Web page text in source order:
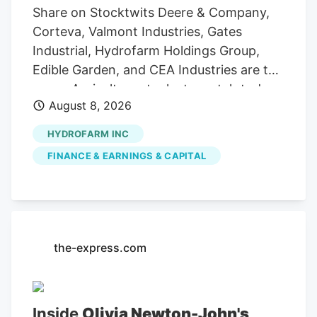
Share on Stocktwits Deere & Company,
Corteva, Valmont Industries, Gates
Industrial, Hydrofarm Holdings Group,
Edible Garden, and CEA Industries are the
seven Agriculture stocks to watch today,
according to MarketBeat’s stock screener
tool. Agriculture stocks are shares of
publicly traded companies involved in
farming, agricultural equipment, seeds,
related services. For stock market
exposure to trends in food demand,
crop yields, and global agricultural
August 8, 2026
HYDROFARM INC
FINANCE & EARNINGS & CAPITAL
the-express.com